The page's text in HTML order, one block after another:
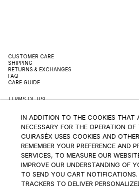
CUSTOMER CARE
SHIPPING
RETURNS & EXCHANGES
FAQ
CARE GUIDE
TERMS OF USE
PACKAGING
SUSTAINBILITY
CONTACT
INSTAGRAM
SUBSCRIBE TO THE NEWSLETTER
IN ADDITION TO THE COOKIES THAT
NECESSARY FOR THE OPERATION OF
CUiRASÉX USES COOKIES AND
REMEMBER YOUR PREFERENCE AND
SERVICES, TO MEASURE OUR
IMPROVE OUR UNDERSTANDING OF
TO SEND YOU CART NOTIFICATIONS.
TRACKERS TO DELIVER